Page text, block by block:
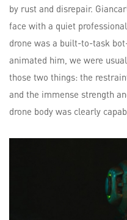
by rust and disrepair.
face with a quiet
drone was a built-to-task
animated him, we were
those two things: the
and the immense strength
drone body was clearly